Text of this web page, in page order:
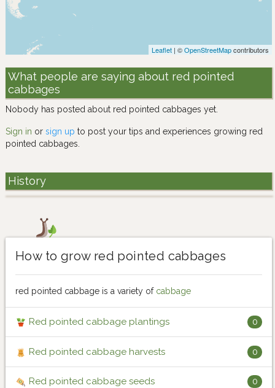
Leaflet | ©OpenStreetMapcontributors
What people are saying about red pointed
cabbages
Nobody has posted about red pointed cabbages yet.
Sign in or sign up to post your tips and experiences growing red
pointed cabbages.
History
How to grow red pointed cabbages
red pointed cabbage is a variety of cabbage
Red pointed cabbage plantings 0
Red pointed cabbage harvests 0
Red pointed cabbage seeds 0